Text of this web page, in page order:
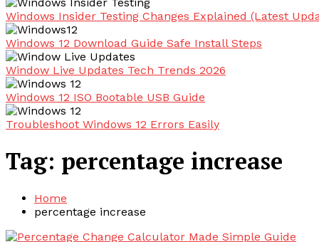
Windows Insider Testing Changes Explained (Latest
Windows 12 Download Guide Safe Install Steps
Window Live Updates Tech Trends 2026
Windows 12 ISO Bootable USB Guide
Troubleshoot Windows 12 Errors Easily
Tag: percentage increase
Home
percentage increase